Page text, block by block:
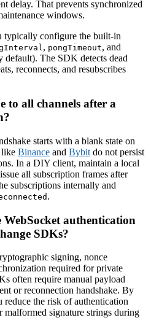
delay. That prevents synchronized
windows.
typically configure the built-in
, pongTimeout, and
default). The SDK detects dead
reconnects, and resubscribes
to all channels after a
starts with a blank state on
like Binance and Bybit do not persist
In a DIY client, maintain a local
all subscription frames after
subscriptions internally and
.
authentication
SDKs?
signing, nonce
required for private
often require manual payload
or reconnection handshake. By
reduce the risk of authentication
signature strings during